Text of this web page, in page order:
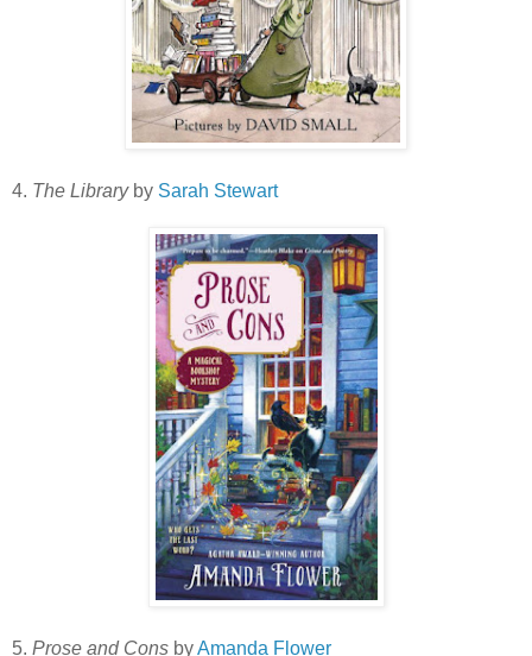
4. The Libraryby Sarah Stewart
5. Prose and Cons byAmanda Flower